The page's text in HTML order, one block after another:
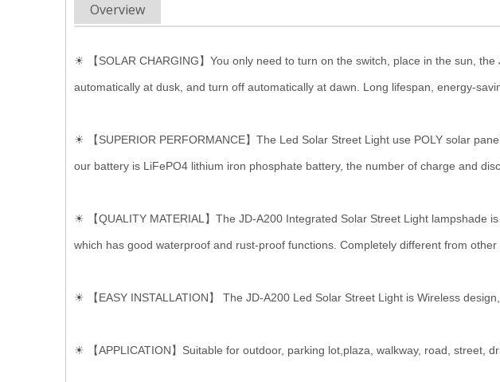
Overview
☀ 【SOLAR CHARGING】You only need to turn on the switch, place in the sun,
automatically at dusk, and turn off automatically at dawn. Long lifespan, energy-
☀ 【SUPERIOR PERFORMANCE】The Led Solar Street Light use POLY solar
our battery is LiFePO4 lithium iron phosphate battery, the number of charge and
☀ 【QUALITY MATERIAL】The JD-A200 Integrated Solar Street Light lampshade
which has good waterproof and rust-proof functions. Completely different from
☀ 【EASY INSTALLATION】 The JD-A200 Led Solar Street Light is Wireless
☀ 【APPLICATION】Suitable for outdoor, parking lot,plaza, walkway, road, street,